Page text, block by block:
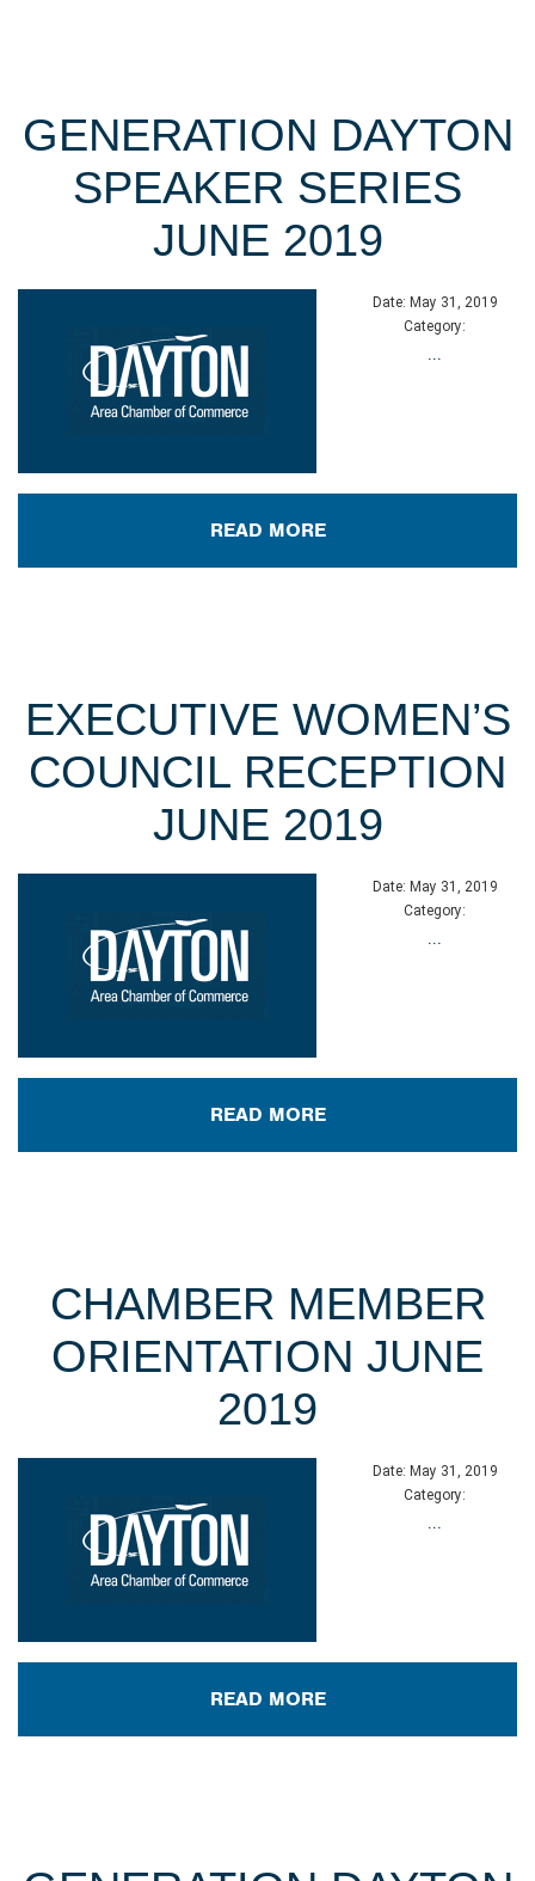
GENERATION DAYTON
SPEAKER SERIES
JUNE 2019
Date: May 31, 2019
Category:
...
READ MORE
EXECUTIVE WOMEN’S
COUNCIL RECEPTION
JUNE 2019
Date: May 31, 2019
Category:
...
READ MORE
CHAMBER MEMBER
ORIENTATION JUNE
2019
Date: May 31, 2019
Category:
...
READ MORE